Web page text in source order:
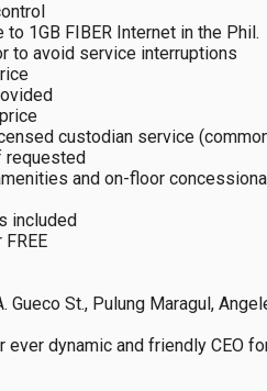
1GB FIBER Internet in the Phil.
to avoid service interruptions
custodian service
requested
and on-floor
included
Gueco St., Pulung Maragul,
ever dynamic and friendly CEO